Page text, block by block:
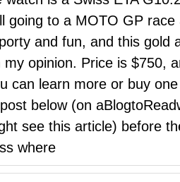
going to a MOTO GP
and fun, and this gold
my opinion. Price is $750,
can learn more or buy
below (on
see this article) before
where